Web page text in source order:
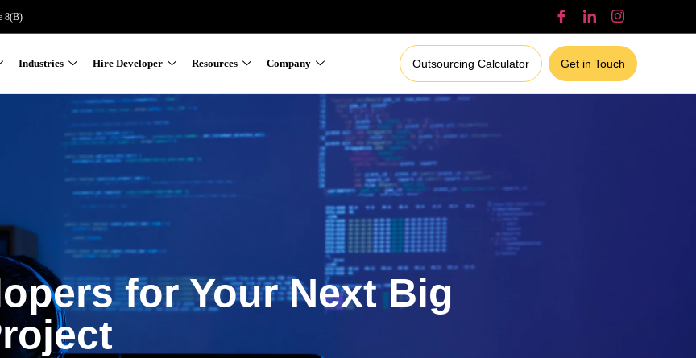
8(B)
Industries Hire Developer Resources Company Outsourcing Calculator Get in Touch
for Your Next Big